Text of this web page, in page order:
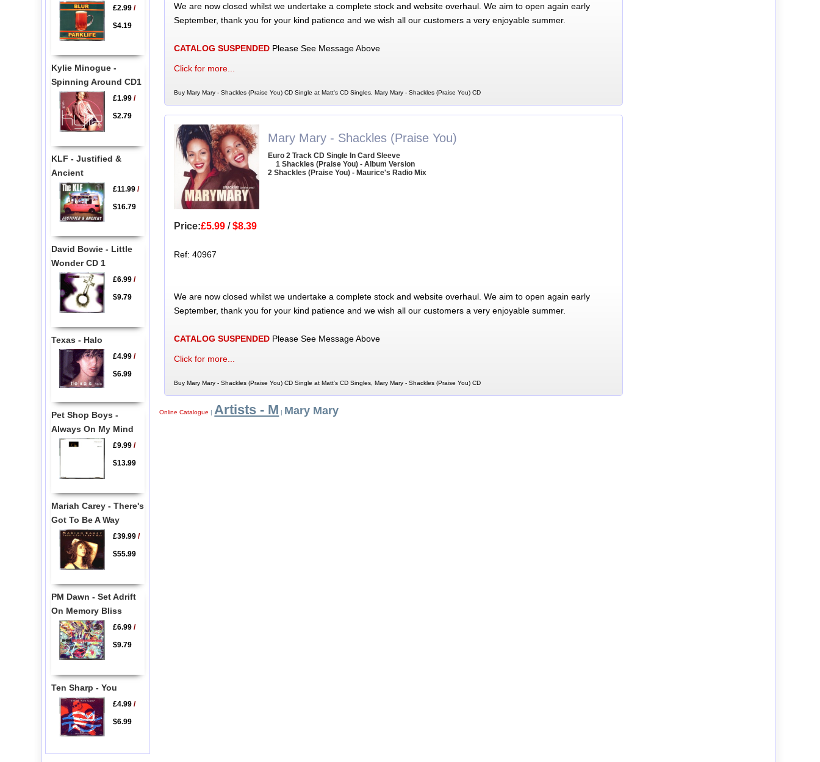
We are now closed whilst we undertake a complete stock and website overhaul. We aim to open again early
September, thank you for your kind patience and we wish all our customers a very enjoyable summer.
CATALOG SUSPENDEDPlease See Message Above
Click for more...
Buy Mary Mary - Shackles (Praise You) CD Single at Matt's CD Singles, Mary Mary - Shackles (Praise You) CD
Mary Mary - Shackles (Praise You)
Euro 2 Track CD Single In Card Sleeve
1 Shackles (Praise You) - Album Version
2 Shackles (Praise You) - Maurice's Radio Mix
Price:£5.99/$8.39
Ref: 40967
We are now closed whilst we undertake a complete stock and website overhaul. We aim to open again early
September, thank you for your kind patience and we wish all our customers a very enjoyable summer.
CATALOG SUSPENDEDPlease See Message Above
Click for more...
Buy Mary Mary - Shackles (Praise You) CD Single at Matt's CD Singles, Mary Mary - Shackles (Praise You) CD
Online Catalogue | Artists - M | Mary Mary
£2.99/
$4.19
Kylie Minogue -
Spinning Around CD1
£1.99/
$2.79
KLF - Justified &
Ancient
£11.99/
$16.79
David Bowie - Little
Wonder CD 1
£6.99/
$9.79
Texas - Halo
£4.99/
$6.99
Pet Shop Boys -
Always On My Mind
£9.99/
$13.99
Mariah Carey - There's
Got To Be A Way
£39.99/
$55.99
PM Dawn - Set Adrift
On Memory Bliss
£6.99/
$9.79
Ten Sharp - You
£4.99/
$6.99